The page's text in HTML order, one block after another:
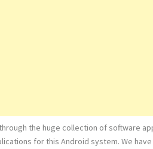
the huge collection of software
for this Android system. We